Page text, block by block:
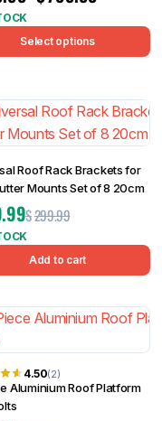
Select options
Roof Rack Brackets for
Mounts Set of 8 20cm
$299.99
Add to cart
4.50(2)
Aluminium Roof Platform